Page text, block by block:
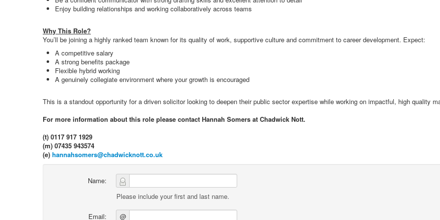
Enjoy building relationships and working collaboratively across teams
Why This Role?
You’ll be joining a highly ranked team known for its quality of work, supportive culture and commitment to career development. Expect:
A competitive salary
A strong benefits package
Flexible hybrid working
A genuinely collegiate environment where your growth is encouraged
This is a standout opportunity for a driven solicitor looking to deepen their public sector expertise while working on impactful, high quality
For more information about this role please contact Hannah Somers at Chadwick Nott.
(t) 0117 917 1929
(m) 07435 943574
(e) hannahsomers@chadwicknott.co.uk
Name:
Please include your first and last name.
Email: @